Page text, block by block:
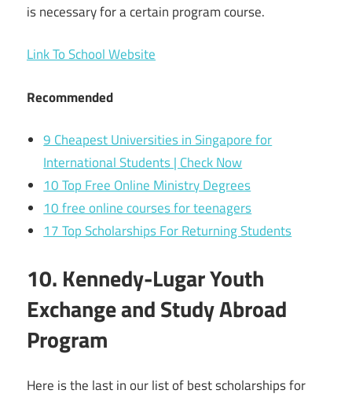
is necessary for a certain program course.
Link To School Website
Recommended
9 Cheapest Universities in Singapore for
International Students | Check Now
10 Top Free Online Ministry Degrees
10 free online courses for teenagers
17 Top Scholarships For Returning Students
10. Kennedy-Lugar Youth
Exchange and Study Abroad
Program
Here is the last in our list of best scholarships for